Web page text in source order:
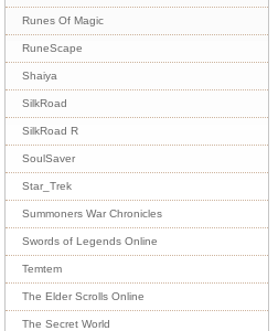
Runes Of Magic
RuneScape
Shaiya
SilkRoad
SilkRoad R
SoulSaver
Star_Trek
Summoners War Chronicles
Swords of Legends Online
Temtem
The Elder Scrolls Online
The Secret World